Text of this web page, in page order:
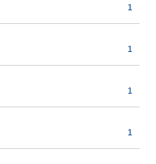
1
1
1
1